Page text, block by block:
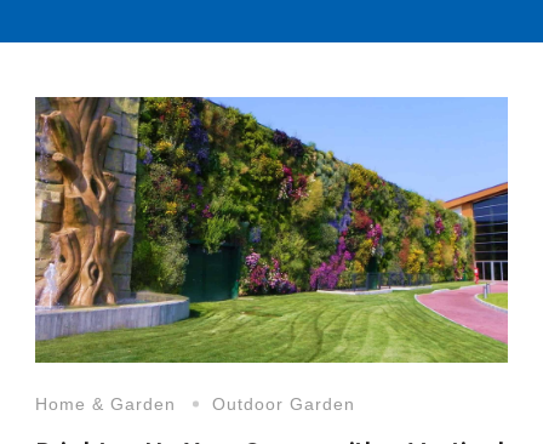
Home & Garden Outdoor Garden